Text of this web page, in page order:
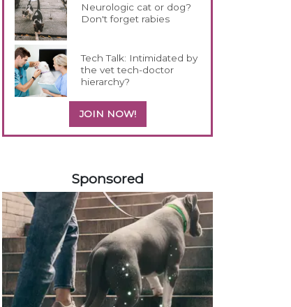
Neurologic cat or dog?
Don't forget rabies
Tech Talk: Intimidated by
the vet tech-doctor
hierarchy?
JOIN NOW!
Sponsored